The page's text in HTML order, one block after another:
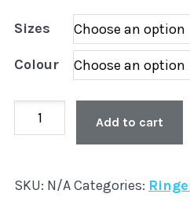
Sizes
Colour
Tasty
Wo’s
T-
Add to cart
SKU: N/ACategories: